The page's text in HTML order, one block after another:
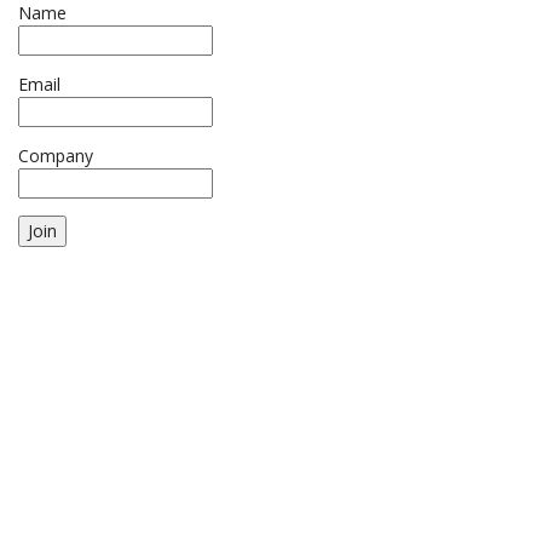
Name
Email
Company
Join